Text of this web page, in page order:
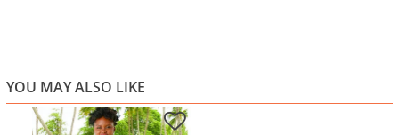
YOU MAY ALSO LIKE